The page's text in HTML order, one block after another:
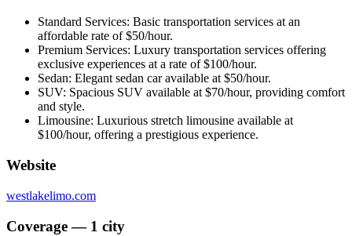
Standard Services: Basic transportation services at an
affordable rate of $50/hour.
Premium Services: Luxury transportation services offering
exclusive experiences at a rate of $100/hour.
Sedan: Elegant sedan car available at $50/hour.
SUV: Spacious SUV available at $70/hour, providing comfort
and style.
Limousine: Luxurious stretch limousine available at
$100/hour, offering a prestigious experience.
Website
westlakelimo.com
Coverage — 1 city